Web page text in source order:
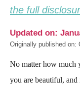
the full
Updated on:
Originally published on:
No matter how much
you are beautiful, and